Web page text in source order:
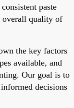
paste
overall quality of
the key factors
available, and
Our goal is to
decisions